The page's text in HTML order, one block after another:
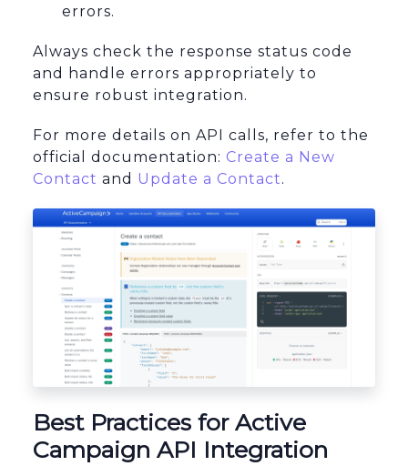
errors.
Always check the response status code
and handle errors appropriately to
ensure robust integration.
For more details on API calls, refer to the
official documentation: Create a New
Contact and Update a Contact.
Best Practices for Active
Campaign API Integration